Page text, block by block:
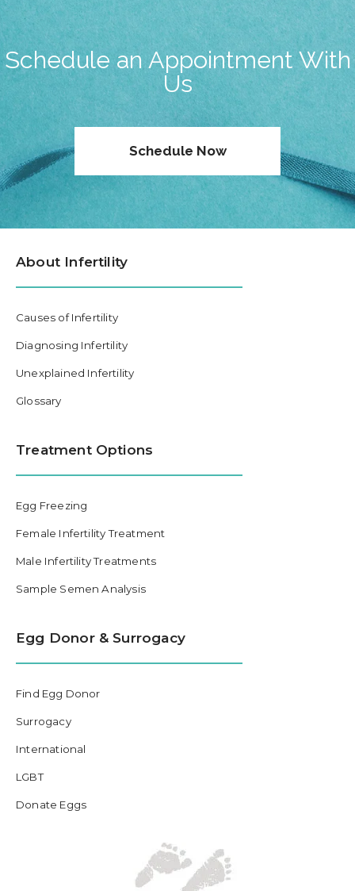
Schedule an Appointment With
Us
Schedule Now
About Infertility
Causes of Infertility
Diagnosing Infertility
Unexplained Infertility
Glossary
Treatment Options
Egg Freezing
Female Infertility Treatment
Male Infertility Treatments
Sample Semen Analysis
Egg Donor & Surrogacy
Find Egg Donor
Surrogacy
International
LGBT
Donate Eggs